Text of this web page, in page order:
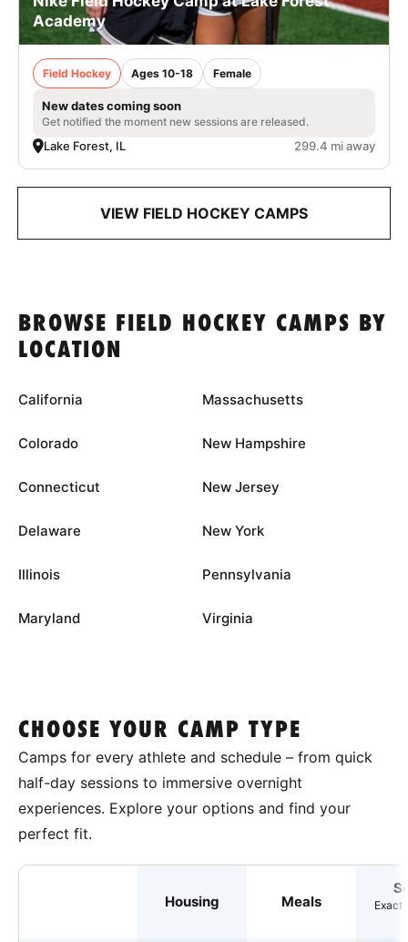
Academy
Field Hockey Ages 10-18 Female
New dates coming soon
Get notified the moment new sessions are released.
Lake Forest, IL 299.4 mi away
VIEW FIELD HOCKEY CAMPS
BROWSE FIELD HOCKEY CAMPS BY
LOCATION
California
Colorado
Connecticut
Delaware
Illinois
Maryland
Massachusetts
New Hampshire
New Jersey
New York
Pennsylvania
Virginia
CHOOSE YOUR CAMP TYPE
Camps for every athlete and schedule – from quick
half-day sessions to immersive overnight
experiences. Explore your options and find your
perfect fit.
Housing Meals
Exact